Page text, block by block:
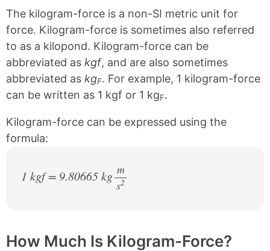
i
n
o
n
F
a
c
e
b
o
k
o
n
o
n
i
n
e
r
s
The kilogram-force is a non-SI metric unit for
force. Kilogram-force is sometimes also referred
to as a kilopond. Kilogram-force can be
abbreviated as kgf, and are also sometimes
abbreviated as kgF. For example, 1 kilogram-force
can be written as 1 kgf or 1 kgF.
Kilogram-force can be expressed using the
formula:
1 kgf = 9.80665 kg m
/
s2
How Much Is Kilogram-Force?